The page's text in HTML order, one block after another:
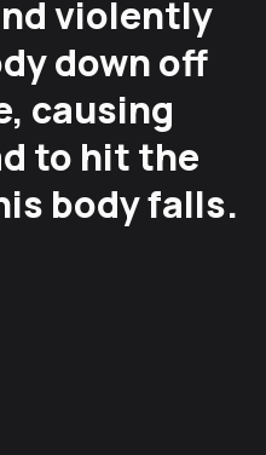
violently
down off
causing
to hit the
body falls.